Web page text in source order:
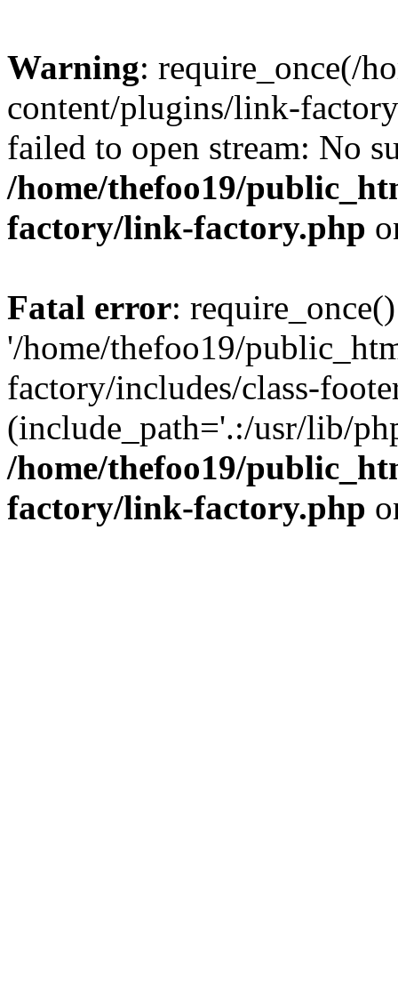
Warning: require_once(/
content/plugins/link-
failed to open stream: No
/home/thefoo19/
factory/link-factory.php
Fatal error:
'/home/thefoo19/
factory/includes/class-
(include_path='.:/usr/lib/
/home/thefoo19/
factory/link-factory.php